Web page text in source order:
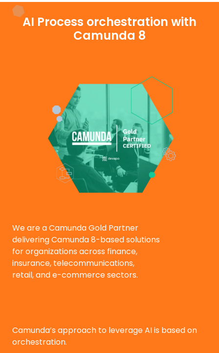
AI Process orchestration with
Camunda 8
We are a Camunda Gold Partner
delivering Camunda 8-based solutions
for organizations across finance,
insurance, telecommunications,
retail, and e-commerce sectors.
Camunda’s approach to leverage AI is based on
orchestration.